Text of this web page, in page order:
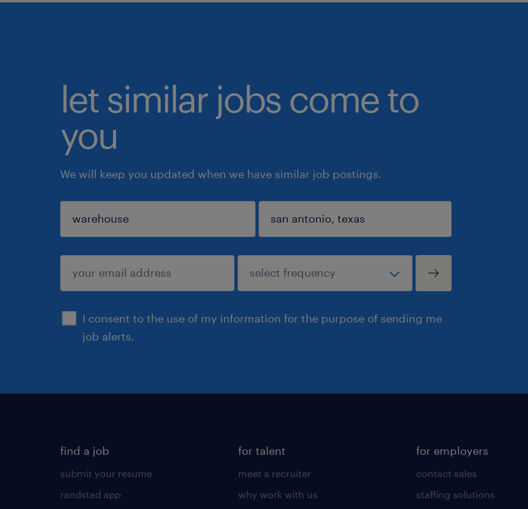
let similar jobs come to
you
We will keep you updated when we have similar job postings.
I consent to the use of my information for the purpose of sending me
job alerts.
sign up
find a job
submit your resume
randstad app
for talent
meet a recruiter
why work with us
for employers
contact sales
staffing solutions